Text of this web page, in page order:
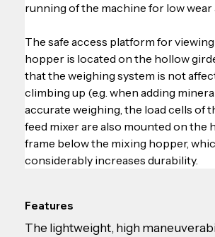
running of the machine for low wear
The safe access platform for
hopper is located on the hollow
that the weighing system is not
climbing up (e.g. when adding
accurate weighing, the load cells of
feed mixer are also mounted on the
frame below the mixing hopper,
considerably increases durability.
Features
The lightweight, high